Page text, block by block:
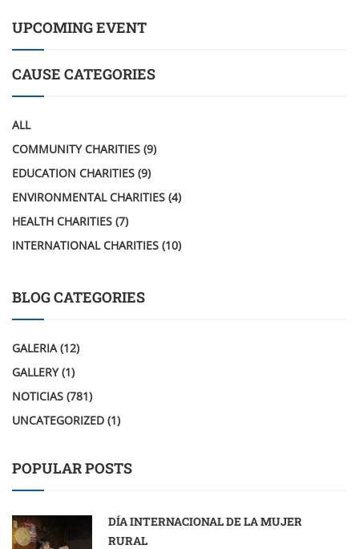
UPCOMING EVENT
CAUSE CATEGORIES
ALL
COMMUNITY CHARITIES (9)
EDUCATION CHARITIES (9)
ENVIRONMENTAL CHARITIES (4)
HEALTH CHARITIES (7)
INTERNATIONAL CHARITIES (10)
BLOG CATEGORIES
GALERIA(12)
GALLERY(1)
NOTICIAS (781)
UNCATEGORIZED (1)
POPULAR POSTS
DÍA INTERNACIONAL DE LA MUJER
RURAL